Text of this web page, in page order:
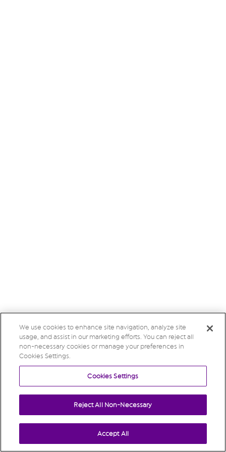
We use cookies to enhance site navigation, analyze site
usage, and assist in our marketing efforts. You can reject all
non-necessary cookies or manage your preferences in
Cookies Settings.
Cookies Settings
Reject All Non-Necessary
Accept All